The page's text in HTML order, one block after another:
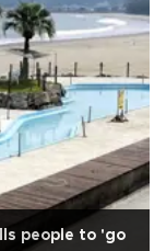
people to 'go